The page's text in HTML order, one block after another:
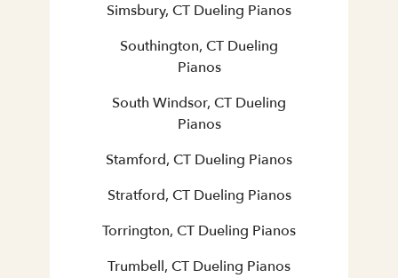
Simsbury, CT Dueling Pianos
Southington, CT Dueling
Pianos
South Windsor, CT Dueling
Pianos
Stamford, CT Dueling Pianos
Stratford, CT Dueling Pianos
Torrington, CT Dueling Pianos
Trumbell, CT Dueling Pianos